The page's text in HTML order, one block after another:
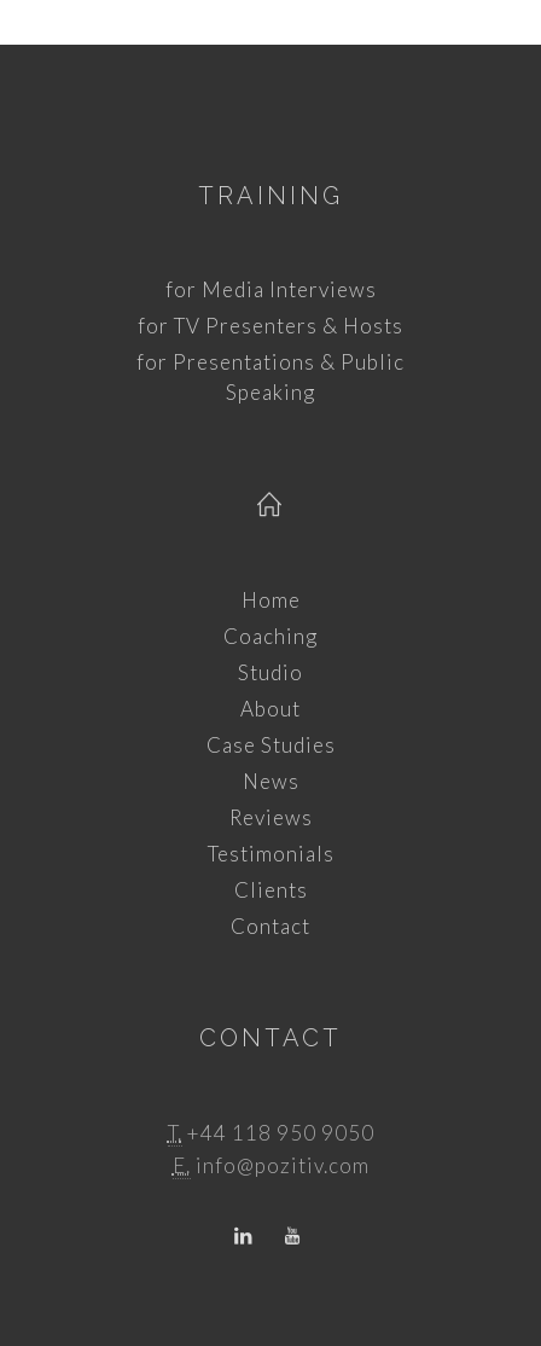
TRAINING
for Media Interviews
for TV Presenters & Hosts
for Presentations & Public
Speaking
Home
Coaching
Studio
About
Case Studies
News
Reviews
Testimonials
Clients
Contact
CONTACT
T. +44 118 950 9050
E. info@pozitiv.com